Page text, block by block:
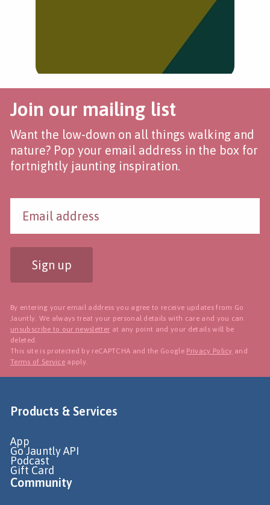
Join our mailing list
Want the low-down on all things walking and
nature? Pop your email address in the box for
fortnightly jaunting inspiration.
Sign up
By entering your email address you agree to receive updates from Go
Jauntly. We always treat your personal details with care and you can
unsubscribe to our newsletter at any point and your details will be
deleted.
This site is protected by reCAPTCHA and the Google Privacy Policy and
Terms of Service apply.
Products & Services
App
Go Jauntly API
Podcast
Gift Card
Community